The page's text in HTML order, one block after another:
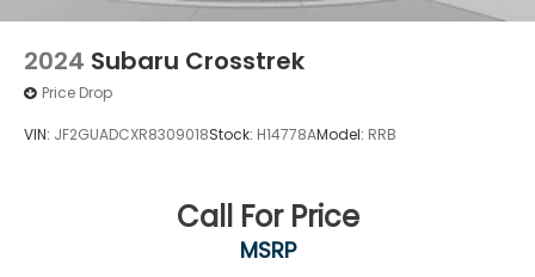
2024 Subaru Crosstrek
Price Drop
VIN: JF2GUADCXR8309018Stock: H14778AModel: RRB
Call For Price
MSRP